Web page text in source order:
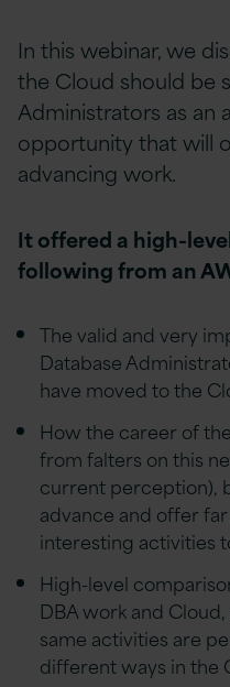
In this webinar, we
the Cloud should be
Administrators as an
opportunity that will
advancing work.
It offered a high-
following from an
The valid and very
Database
have moved to the
How the career of
from falters on this
current perception),
advance and offer
interesting activities
High-level
DBA work and
same activities are
different ways in the